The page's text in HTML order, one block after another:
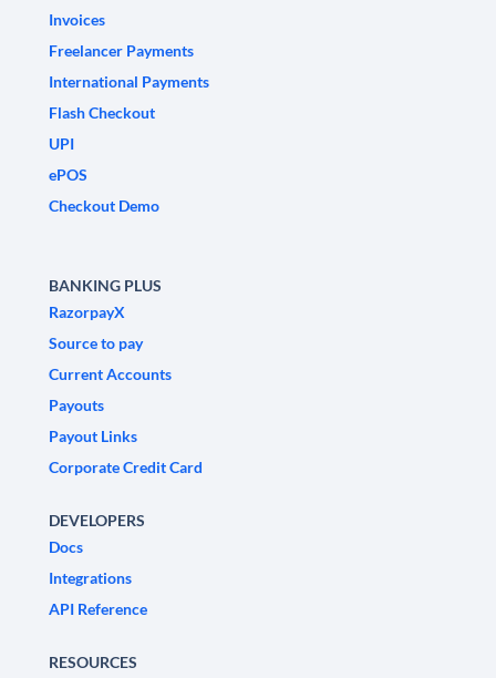
Invoices
Freelancer Payments
International Payments
Flash Checkout
UPI
ePOS
Checkout Demo
BANKING PLUS
RazorpayX
Source to pay
Current Accounts
Payouts
Payout Links
Corporate Credit Card
DEVELOPERS
Docs
Integrations
API Reference
RESOURCES